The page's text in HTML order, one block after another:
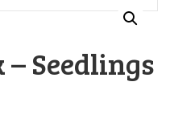
Seedlings